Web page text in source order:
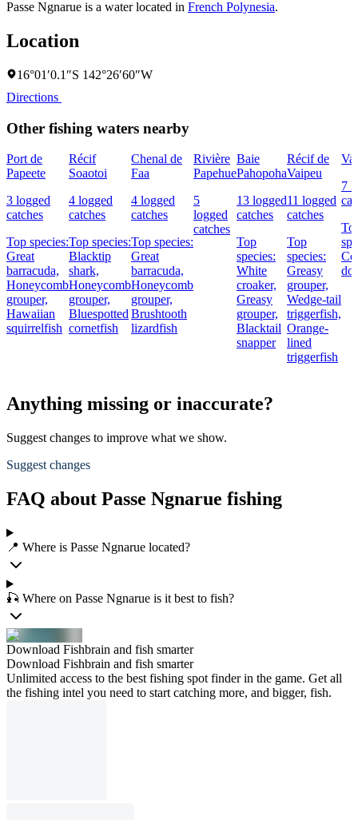
Passe Ngnarue is a water located in French Polynesia.
Location
16°01′0.1″S 142°26′60″W
Directions
Other fishing waters nearby
Port de
Papeete
3 logged
catches
Top species:
Great
barracuda,
Honeycomb
grouper,
Hawaiian
squirrelfish
Récif
Soaotoi
4 logged
catches
Top species:
Blacktip
shark,
Honeycomb
grouper,
Bluespotted
cornetfish
Chenal de
Faa
4 logged
catches
Top species:
Great
barracuda,
Honeycomb
grouper,
Brushtooth
lizardfish
Rivière
Papehue
5
logged
catches
Baie
Pahopoha
13 logged
catches
Top
species:
White
croaker,
Greasy
grouper,
Blacktail
snapper
Récif de
Vaipeu
11 logged
catches
Top
species:
Greasy
grouper,
Wedge-tail
triggerfish,
Orange-
lined
triggerfish
7
Anything missing or inaccurate?
Suggest changes to improve what we show.
Suggest changes
FAQ about Passe Ngnarue fishing
📍 Where is Passe Ngnarue located?
🎣 Where on Passe Ngnarue is it best to fish?
Download Fishbrain and fish smarter
Download Fishbrain and fish smarter
Unlimited access to the best fishing spot finder in the game. Get all
the fishing intel you need to start catching more, and bigger, fish.